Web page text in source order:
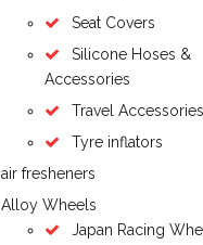
Seat Covers
Silicone Hoses &
Accessories
Travel Accessories
Tyre inflators
air fresheners
Alloy Wheels
Japan Racing